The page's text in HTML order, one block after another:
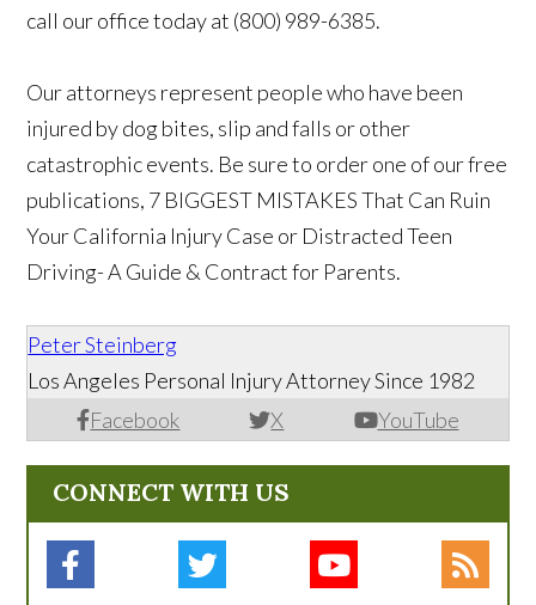
call our office today at (800) 989-6385.
Our attorneys represent people who have been
injured by dog bites, slip and falls or other
catastrophic events. Be sure to order one of our free
publications, 7 BIGGEST MISTAKES That Can Ruin
Your California Injury Case or Distracted Teen
Driving- A Guide & Contract for Parents.
Peter Steinberg
Facebook X YouTube
Los Angeles Personal Injury Attorney Since 1982
CONNECT WITH US